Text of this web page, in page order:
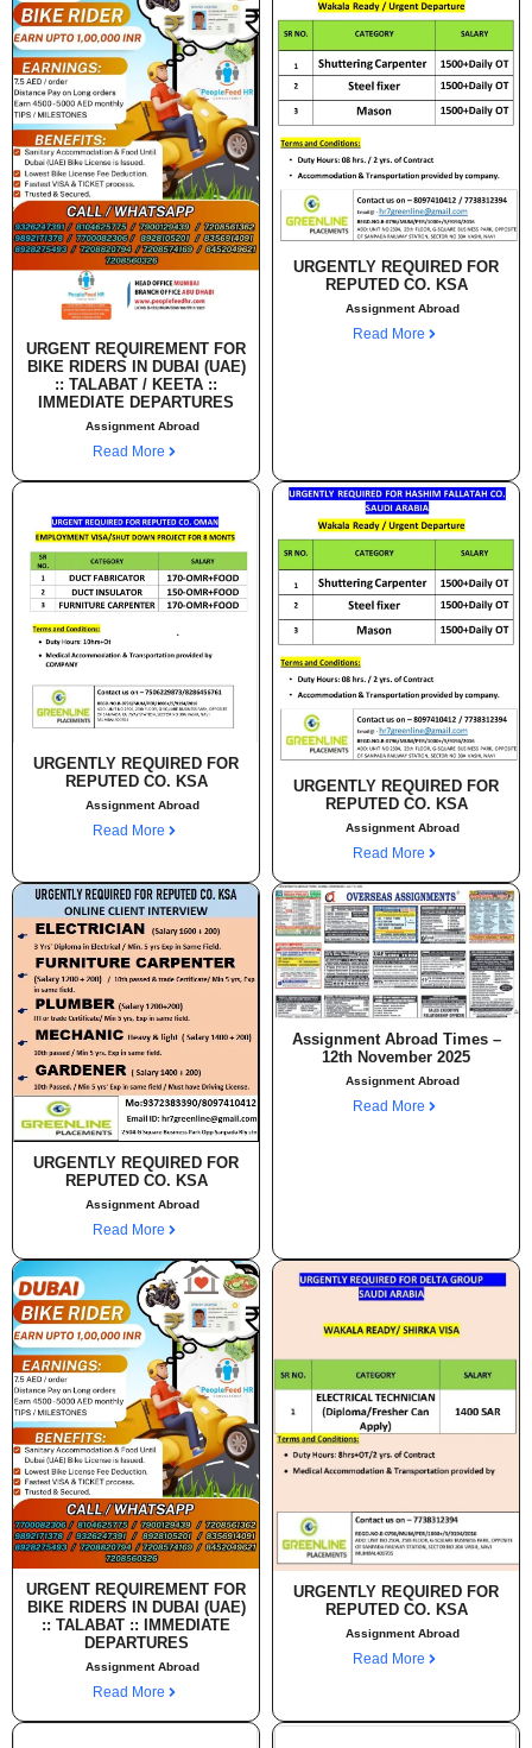
URGENT REQUIREMENT FOR
BIKE RIDERS IN DUBAI (UAE)
:: TALABAT / KEETA ::
IMMEDIATE DEPARTURES
Assignment Abroad
Read More
URGENTLY REQUIRED FOR
REPUTED CO. KSA
Assignment Abroad
Read More
URGENTLY REQUIRED FOR
REPUTED CO. KSA
Assignment Abroad
Read More
URGENTLY REQUIRED FOR
REPUTED CO. KSA
Assignment Abroad
Read More
URGENTLY REQUIRED FOR
REPUTED CO. KSA
Assignment Abroad
Read More
Assignment Abroad Times –
12th November 2025
Assignment Abroad
Read More
URGENT REQUIREMENT FOR
BIKE RIDERS IN DUBAI (UAE)
:: TALABAT :: IMMEDIATE
DEPARTURES
Assignment Abroad
Read More
URGENTLY REQUIRED FOR
REPUTED CO. KSA
Assignment Abroad
Read More